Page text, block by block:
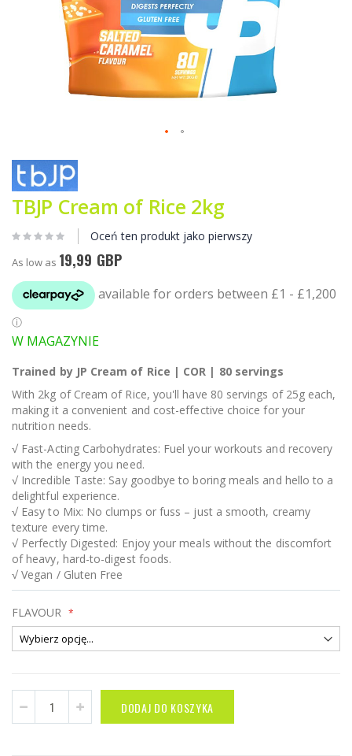
na
początek
galerii
TBJP Cream of Rice 2kg
Oceń ten produkt jako pierwszy
As low as 19,99 GBP
W MAGAZYNIE
Trained by JP Cream of Rice | COR | 80 servings
With 2kg of Cream of Rice, you'll have 80 servings of 25g each,
making it a convenient and cost-effective choice for your
nutrition needs.
√ Fast-Acting Carbohydrates: Fuel your workouts and recovery
with the energy you need.
√ Incredible Taste: Say goodbye to boring meals and hello to a
delightful experience.
√ Easy to Mix: No clumps or fuss – just a smooth, creamy
texture every time.
√ Perfectly Digested: Enjoy your meals without the discomfort
of heavy, hard-to-digest foods.
√ Vegan / Gluten Free
FLAVOUR
DODAJ DO KOSZYKA